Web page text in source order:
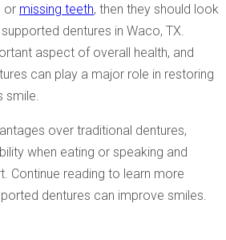
or missing teeth, then they should look
dentures in Waco, TX.
aspect of overall health, and
can play a major role in restoring
smile.
over traditional dentures,
when eating or speaking and
Continue reading to learn more
dentures can improve smiles.